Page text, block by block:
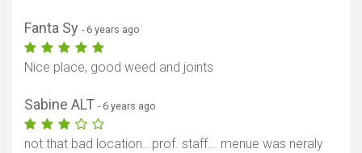
Fanta Sy - 6 years ago
Nice place, good weed and joints
Sabine ALT - 6 years ago
not that bad location.. prof. staff... menue was neraly